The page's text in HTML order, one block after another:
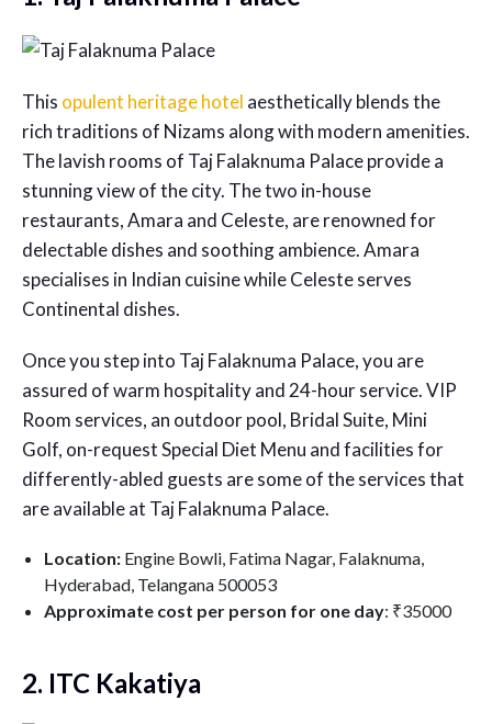
This opulent heritage hotel aesthetically blends the
rich traditions of Nizams along with modern amenities.
The lavish rooms of Taj Falaknuma Palace provide a
stunning view of the city. The two in-house
restaurants, Amara and Celeste, are renowned for
delectable dishes and soothing ambience. Amara
specialises in Indian cuisine while Celeste serves
Continental dishes.
Once you step into Taj Falaknuma Palace, you are
assured of warm hospitality and 24-hour service. VIP
Room services, an outdoor pool, Bridal Suite, Mini
Golf, on-request Special Diet Menu and facilities for
differently-abled guests are some of the services that
are available at Taj Falaknuma Palace.
Location: Engine Bowli, Fatima Nagar, Falaknuma,
Hyderabad, Telangana 500053
Approximate cost per person for one day: ₹35000
2. ITC Kakatiya